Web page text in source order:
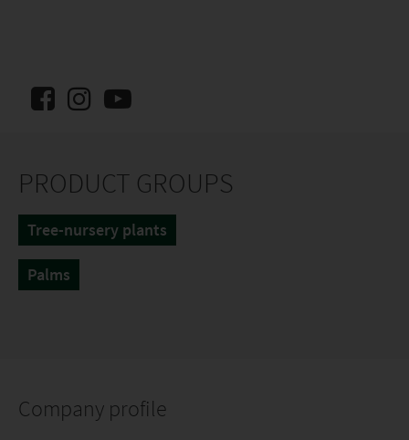
PRODUCT GROUPS
Tree-nursery plants
Palms
Company profile